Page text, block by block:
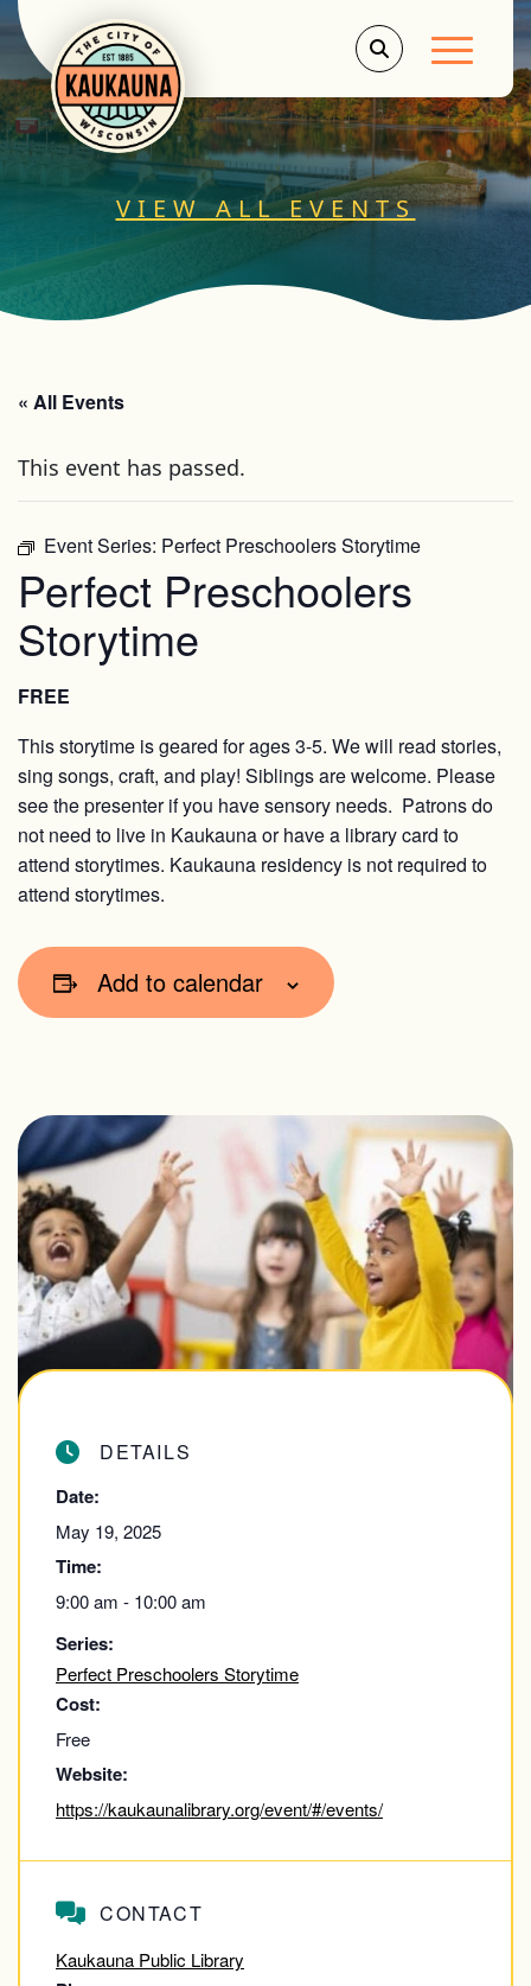
Main
VIEW ALL EVENTS
« All Events
This event has passed.
Event Series: Perfect Preschoolers Storytime
Perfect Preschoolers
Storytime
FREE
This storytime is geared for ages 3-5. We will read stories,
sing songs, craft, and play! Siblings are welcome. Please
see the presenter if you have sensory needs. Patrons do
not need to live in Kaukauna or have a library card to
attend storytimes. Kaukauna residency is not required to
attend storytimes.
Add to calendar
DETAILS
Date:
May 19, 2025
Time:
9:00 am - 10:00 am
Series:
Perfect Preschoolers Storytime
Cost:
Free
Website:
https://kaukaunalibrary.org/event/#/events/
CONTACT
Kaukauna Public Library